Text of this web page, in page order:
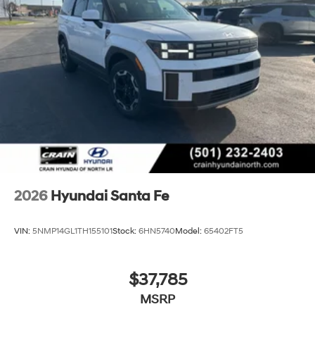
tax, title, and registration fees are not included. Contact
us for a complete breakdown. Price may not include
Dealer Added Accessories. Prices do not include
additional fees and costs of closing, including
government fees and taxes, any finance charges, any
dealer documentation fees, any emissions testing fees
or other fees. All prices, specifications and availability
subject to change without notice. Contact dealer for
most current information. Crain Hyundai of Bentonville
retains all rebates. Price includes: $3000 - Retail Bonus
Cash. Exp. 08/31/2026
2026 Hyundai Santa Fe
VIN: 5NMP14GL1TH155101Stock: 6HN5740Model: 65402FT5
$37,785
MSRP